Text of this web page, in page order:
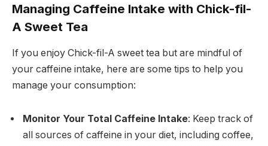
Managing Caffeine Intake with Chick-fil-
A Sweet Tea
If you enjoy Chick-fil-A sweet tea but are mindful of
your caffeine intake, here are some tips to help you
manage your consumption:
Monitor Your Total Caffeine Intake: Keep track of
all sources of caffeine in your diet, including coffee,